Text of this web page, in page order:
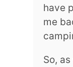
have
me
So,